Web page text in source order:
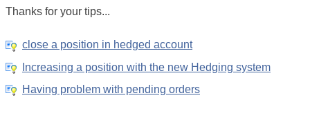
Thanks for your tips...
close a position in hedged account
Increasing a position with the new Hedging system
Having problem with pending orders